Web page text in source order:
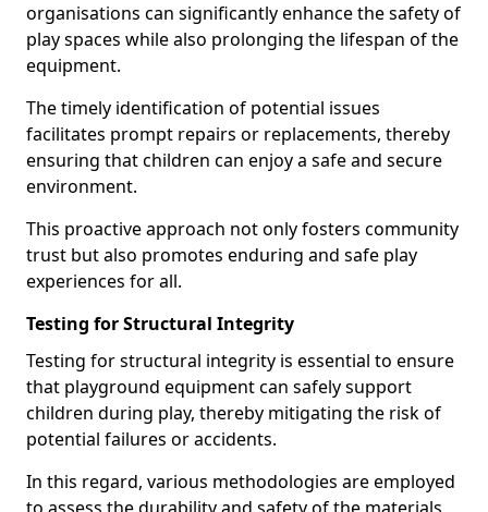
organisations can significantly enhance the safety of
play spaces while also prolonging the lifespan of the
equipment.
The timely identification of potential issues
facilitates prompt repairs or replacements, thereby
ensuring that children can enjoy a safe and secure
environment.
This proactive approach not only fosters community
trust but also promotes enduring and safe play
experiences for all.
Testing for Structural Integrity
Testing for structural integrity is essential to ensure
that playground equipment can safely support
children during play, thereby mitigating the risk of
potential failures or accidents.
In this regard, various methodologies are employed